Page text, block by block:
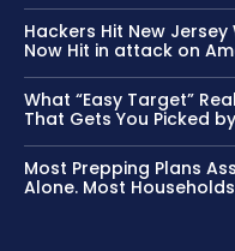
Hackers Hit New
Now Hit in attack on
What “Easy Target”
That Gets You Picked
Most Prepping Plans
Alone. Most